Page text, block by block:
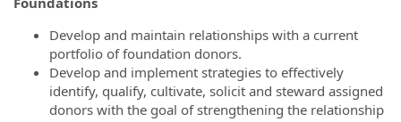
Develop and maintain relationships with a current
portfolio of foundation donors.
Develop and implement strategies to effectively
identify, qualify, cultivate, solicit and steward assigned
donors with the goal of strengthening the relationship